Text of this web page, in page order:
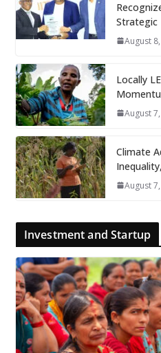
Strategic
August
Locally
August
Climate
August
Investment and Startup